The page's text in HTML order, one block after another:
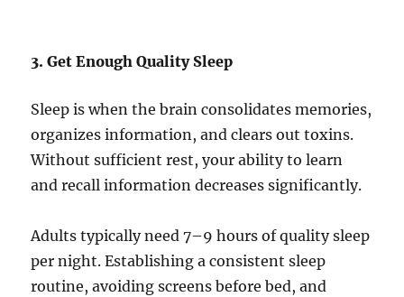
3. Get Enough Quality Sleep
Sleep is when the brain consolidates memories,
organizes information, and clears out toxins.
Without sufficient rest, your ability to learn
and recall information decreases significantly.
Adults typically need 7–9 hours of quality sleep
per night. Establishing a consistent sleep
routine, avoiding screens before bed, and